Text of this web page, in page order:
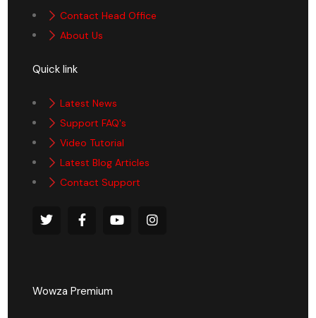
Contact Head Office
About Us
Quick link
Latest News
Support FAQ's
Video Tutorial
Latest Blog Articles
Contact Support
Wowza Premium